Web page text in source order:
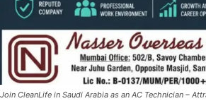
Join CleanLife in Saudi Arabia as an AC Technician –